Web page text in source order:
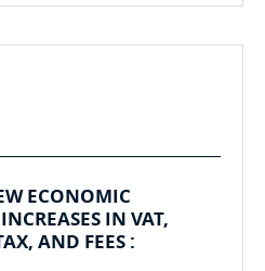
ECONOMIC
IN VAT,
AND FEES :